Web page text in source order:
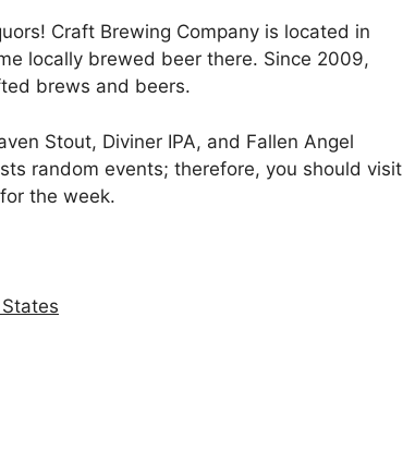
Craft Brewing Company is located in
locally brewed beer there. Since 2009,
brews and beers.
Stout, Diviner IPA, and Fallen Angel
random events; therefore, you should visit
the week.